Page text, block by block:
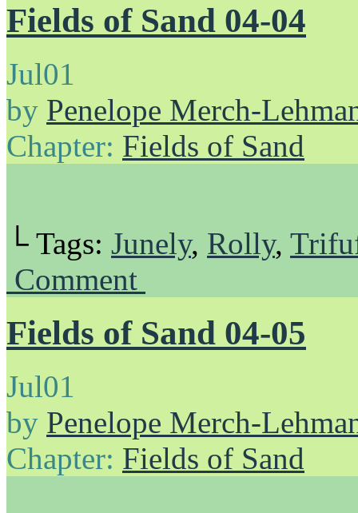
Fields of Sand 04-04
Jul01
by Penelope Merch-
Chapter: Fields of Sand
└ Tags: Junely, Rolly,
Comment
Fields of Sand 04-05
Jul01
by Penelope Merch-
Chapter: Fields of Sand